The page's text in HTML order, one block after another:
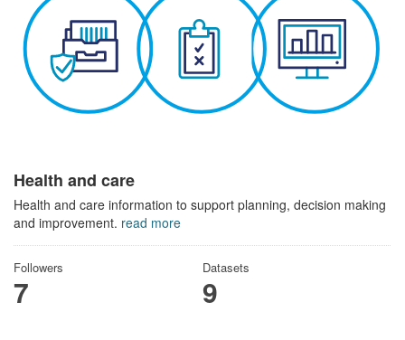
Health and care
Health and care information to support planning, decision making
and improvement. read more
Followers
7
Datasets
9